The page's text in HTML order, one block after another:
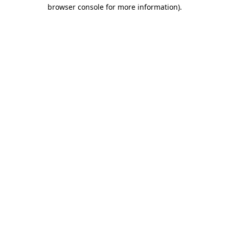
browser console for more information).